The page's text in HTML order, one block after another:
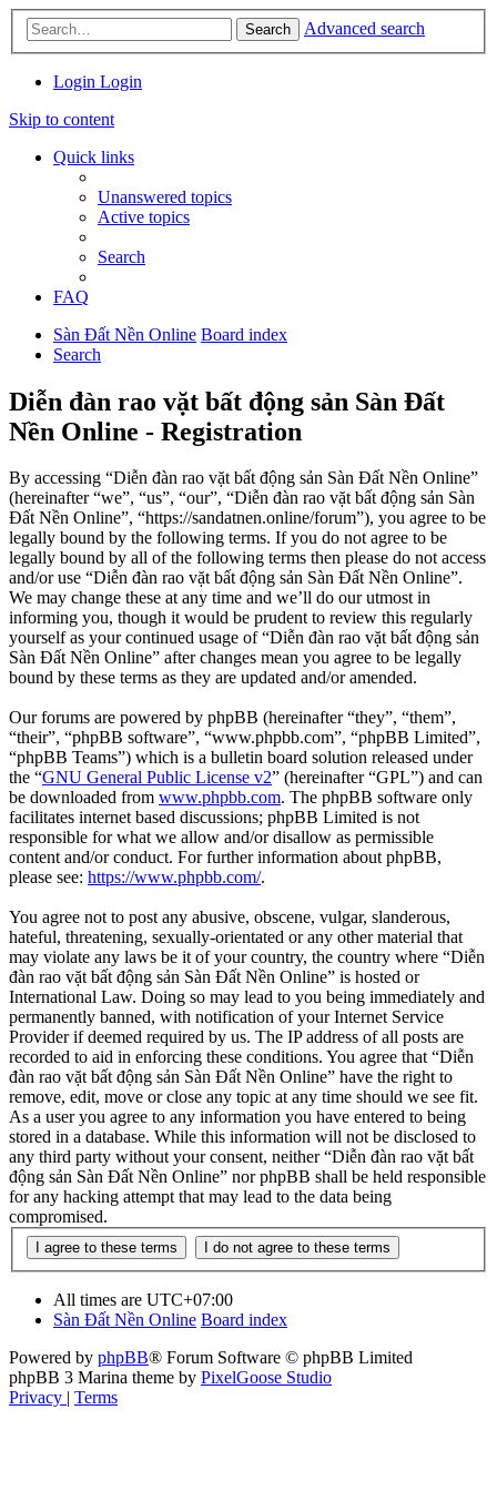
Search Advanced search
Login Login
Skip to content
Quick links
Unanswered topics
Active topics
Search
FAQ
Sàn Đất Nền Online Board index
Search
Diễn đàn rao vặt bất động sản Sàn Đất
Nền Online - Registration
By accessing “Diễn đàn rao vặt bất động sản Sàn Đất Nền Online”
(hereinafter “we”, “us”, “our”, “Diễn đàn rao vặt bất động sản Sàn
Đất Nền Online”, “https://sandatnen.online/forum”), you agree to be
legally bound by the following terms. If you do not agree to be
legally bound by all of the following terms then please do not access
and/or use “Diễn đàn rao vặt bất động sản Sàn Đất Nền Online”.
We may change these at any time and we’ll do our utmost in
informing you, though it would be prudent to review this regularly
yourself as your continued usage of “Diễn đàn rao vặt bất động sản
Sàn Đất Nền Online” after changes mean you agree to be legally
bound by these terms as they are updated and/or amended.
Our forums are powered by phpBB (hereinafter “they”, “them”,
“their”, “phpBB software”, “www.phpbb.com”, “phpBB Limited”,
“phpBB Teams”) which is a bulletin board solution released under
the “GNU General Public License v2” (hereinafter “GPL”) and can
be downloaded from www.phpbb.com. The phpBB software only
facilitates internet based discussions; phpBB Limited is not
responsible for what we allow and/or disallow as permissible
content and/or conduct. For further information about phpBB,
please see: https://www.phpbb.com/.
You agree not to post any abusive, obscene, vulgar, slanderous,
hateful, threatening, sexually-orientated or any other material that
may violate any laws be it of your country, the country where “Diễn
đàn rao vặt bất động sản Sàn Đất Nền Online” is hosted or
International Law. Doing so may lead to you being immediately and
permanently banned, with notification of your Internet Service
Provider if deemed required by us. The IP address of all posts are
recorded to aid in enforcing these conditions. You agree that “Diễn
đàn rao vặt bất động sản Sàn Đất Nền Online” have the right to
remove, edit, move or close any topic at any time should we see fit.
As a user you agree to any information you have entered to being
stored in a database. While this information will not be disclosed to
any third party without your consent, neither “Diễn đàn rao vặt bất
động sản Sàn Đất Nền Online” nor phpBB shall be held responsible
for any hacking attempt that may lead to the data being
compromised.
All times are UTC+07:00
Sàn Đất Nền Online Board index
Powered by phpBB® Forum Software © phpBB Limited
phpBB 3 Marina theme by PixelGoose Studio
Privacy | Terms